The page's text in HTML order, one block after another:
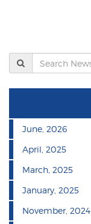
June, 2026
April, 2025
March, 2025
January, 2025
November, 2024